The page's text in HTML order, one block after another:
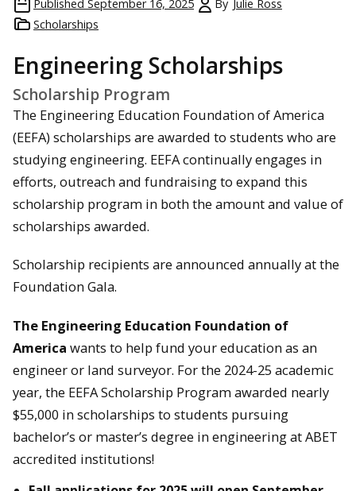
Published September 16, 2025 By Julie Ross
Scholarships
Engineering Scholarships
Scholarship Program
The Engineering Education Foundation of America
(EEFA) scholarships are awarded to students who are
studying engineering. EEFA continually engages in
efforts, outreach and fundraising to expand this
scholarship program in both the amount and value of
scholarships awarded.
Scholarship recipients are announced annually at the
Foundation Gala.
The Engineering Education Foundation of
America wants to help fund your education as an
engineer or land surveyor. For the 2024-25 academic
year, the EEFA Scholarship Program awarded nearly
$55,000 in scholarships to students pursuing
bachelor’s or master’s degree in engineering at ABET
accredited institutions!